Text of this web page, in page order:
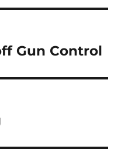
Gun Control